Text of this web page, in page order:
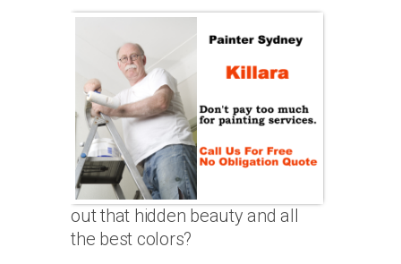
out that hidden beauty and all
the best colors?